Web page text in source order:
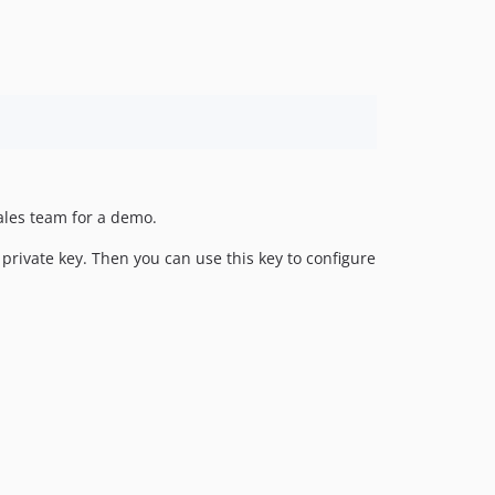
1.0.20
1.0.19
team for a demo.
key. Then you can use this key to configure